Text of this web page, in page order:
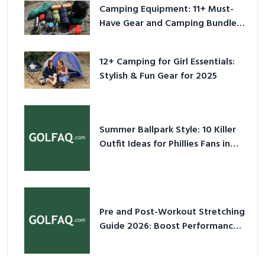
Camping Equipment: 11+ Must-
Have Gear and Camping Bundles
12+ Camping for Girl Essentials:
Stylish & Fun Gear for 2025
Summer Ballpark Style: 10 Killer
Outfit Ideas for Phillies Fans in
Pre and Post-Workout Stretching
Guide 2026: Boost Performance